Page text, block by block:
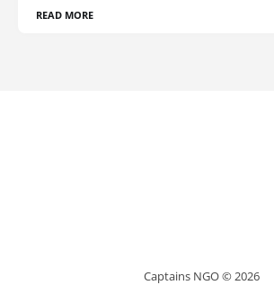
READ MORE
Captains NGO © 2026